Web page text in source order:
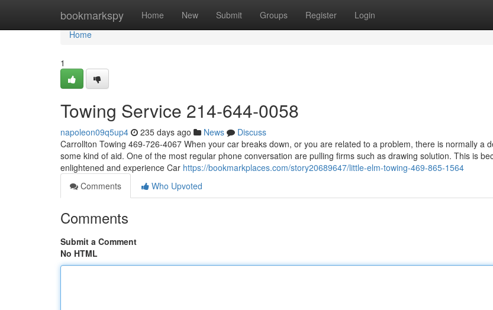
bookmarkspy Home New Submit Groups Register Login
Home
Home
1
Towing Service 214-644-0058
napoleon09q5up4 235 days ago News
Discuss
Carrollton Towing 469-726-4067 When your car breaks down, or you are related to a problem, there is normally a
some kind of aid. One of the most regular phone conversation are pulling firms such as drawing solution. This is
enlightened and experience Car https://bookmarkplaces.com/story20689647/little-elm-towing-469-865-1564
Comments
Who Upvoted
Comments
Submit a Comment
No HTML